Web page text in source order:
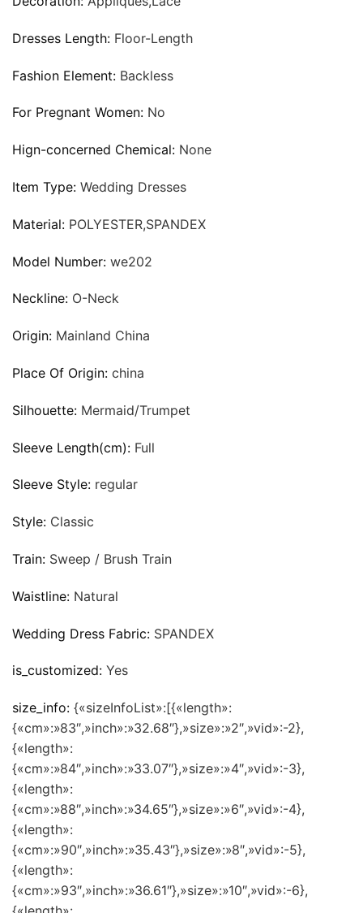
Dresses Length: Floor-Length
Fashion Element: Backless
For Pregnant Women: No
Hign-concerned Chemical: None
Item Type: Wedding Dresses
Material: POLYESTER,SPANDEX
Model Number: we202
Neckline: O-Neck
Origin: Mainland China
Place Of Origin: china
Silhouette: Mermaid/Trumpet
Sleeve Length(cm): Full
Sleeve Style: regular
Style: Classic
Train: Sweep / Brush Train
Waistline: Natural
Wedding Dress Fabric: SPANDEX
is_customized: Yes
size_info: {«sizeInfoList»:[{«length»:
{«cm»:»83″,»inch»:»32.68″},»size»:»2″,»vid»:-2},
{«length»:
{«cm»:»84″,»inch»:»33.07″},»size»:»4″,»vid»:-3},
{«length»:
{«cm»:»88″,»inch»:»34.65″},»size»:»6″,»vid»:-4},
{«length»:
{«cm»:»90″,»inch»:»35.43″},»size»:»8″,»vid»:-5},
{«length»:
{«cm»:»93″,»inch»:»36.61″},»size»:»10″,»vid»:-6},